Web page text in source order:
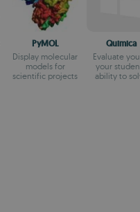
PyMOL
Display molecular
models for
scientific projects
Quimica
Evaluate
your
ability to